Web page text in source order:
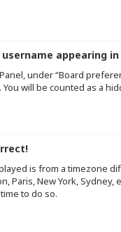
appearing
under “Board
will be counted as a
is from a timezone
Paris, New York,
to do so.